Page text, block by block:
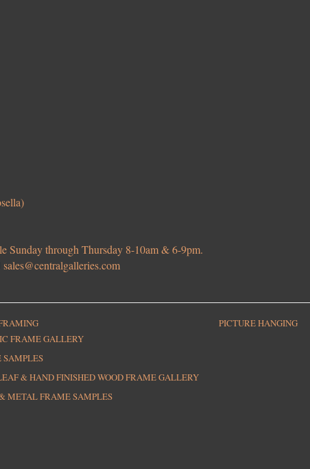
Sunday through Thursday 8-10am & 6-9pm.
sales@centralgalleries.com
FRAME GALLERY
SAMPLES
& HAND FINISHED WOOD FRAME GALLERY
METAL FRAME SAMPLES
PICTURE HANGING